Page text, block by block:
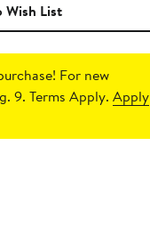
Wish List
For new
9. Terms Apply.Apply